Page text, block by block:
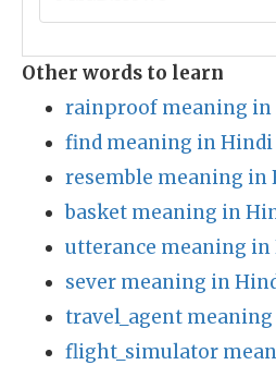
Other words to learn
rainproof meaning in
find meaning in Hindi
resemble meaning in
basket meaning in
utterance meaning in
sever meaning in
travel_agent
flight_simulator